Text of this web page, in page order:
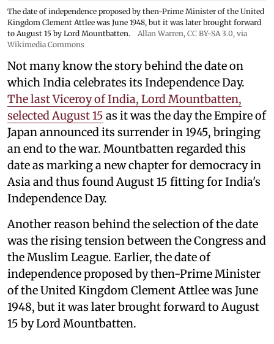
The date of independence proposed by then-Prime Minister of the United
Kingdom Clement Attlee was June 1948, but it was later brought forward
to August 15 by Lord Mountbatten.
Allan Warren, CC BY-SA 3.0, via
Wikimedia Commons
Not many know the story behind the date on
which India celebrates its Independence Day.
The last Viceroy of India, Lord Mountbatten,
selected August 15 as it was the day the Empire of
Japan announced its surrender in 1945, bringing
an end to the war. Mountbatten regarded this
date as marking a new chapter for democracy in
Asia and thus found August 15 fitting for India's
Independence Day.
Another reason behind the selection of the date
was the rising tension between the Congress and
the Muslim League. Earlier, the date of
independence proposed by then-Prime Minister
of the United Kingdom Clement Attlee was June
1948, but it was later brought forward to August
15 by Lord Mountbatten.